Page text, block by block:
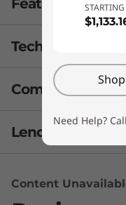
Features
Tech Specs
Performance
Processor
Up to 7th Gen
Operating System
Compare
3 Similiar products
Lenovo Services
Enjoy VIP
Content
Need Help?